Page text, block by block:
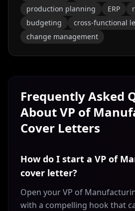
production planning
ERP
budgeting
cross-functional
change management
Frequently Asked
AboutVP of
Cover Letters
How do I start a VP of
cover letter?
Open your VP of
with a compelling hook that